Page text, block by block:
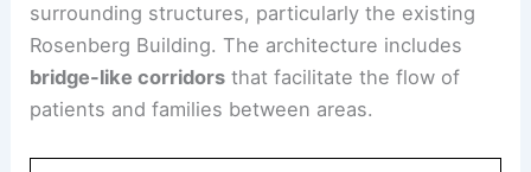
surrounding structures, particularly the existing
Rosenberg Building. The architecture includes
bridge-like corridors that facilitate the flow of
patients and families between areas.